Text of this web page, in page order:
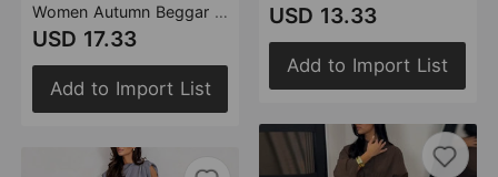
Women Autumn Beggar Dress Long Sleeve Cardigan Ripped Shorts Set
USD 17.33
Add to Import List
USD 13.33
Add to Import List